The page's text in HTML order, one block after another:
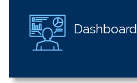
Dashboard